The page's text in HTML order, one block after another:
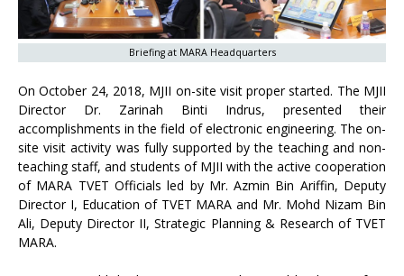
Briefing at MARA Headquarters
On October 24, 2018, MJII on-site visit proper started. The MJII
Director Dr. Zarinah Binti Indrus, presented their
accomplishments in the field of electronic engineering. The on-
site visit activity was fully supported by the teaching and non-
teaching staff, and students of MJII with the active cooperation
of MARA TVET Officials led by Mr. Azmin Bin Ariffin, Deputy
Director I, Education of TVET MARA and Mr. Mohd Nizam Bin
Ali, Deputy Director II, Strategic Planning & Research of TVET
MARA.